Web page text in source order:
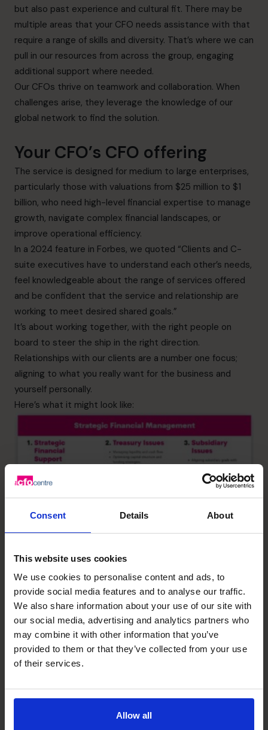
Consent Details About
This website uses cookies
We use cookies to personalise content and ads, to
provide social media features and to analyse our traffic.
We also share information about your use of our site with
our social media, advertising and analytics partners who
may combine it with other information that you’ve
provided to them or that they’ve collected from your use
of their services.
Allow all
but also past experience and cultural fit. There may be
multiple areas that your CFO needs assistance with that
require a range of skills and diversity. That’s where we can
pull in our resources from across the group, engaging
additional support where needed.
Our CFOs thrive on teamwork and collaboration. When
challenges arise, they leverage the knowledge of our
global network to find the solution.
Your CFO’s CFO offering
The service is designed for medium to large enterprises,
particularly those with valuations from $25 million to $1
billion, who need high-level financial expertise to manage
growth, navigate complex financial landscapes, or
improve operational efficiency.
In a 2024 feature in Forbes, we quoted “Clients and C-
suite executives have to understand each other’s needs,
feel knowledgeable about the range of services offered
and be confident that the service and relationship are
working to meet desired shared goals.”
It’s about working together, with the right people on
board to steer the ship in the right direction.
Relationships with our clients are a number one focus;
aligning to what you really want for the business and
yourself personally.
Here’s what it might look like: